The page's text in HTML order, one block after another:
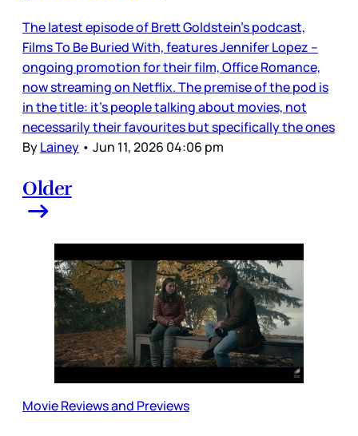
The latest episode of Brett Goldstein’s podcast,
Films To Be Buried With, features Jennifer Lopez –
ongoing promotion for their film, Office Romance,
now streaming on Netflix. The premise of the pod is
in the title: it’s people talking about movies, not
necessarily their favourites but specifically the ones
ByLainey • Jun 11, 2026 04:06 pm
Older
Movie Reviews and Previews